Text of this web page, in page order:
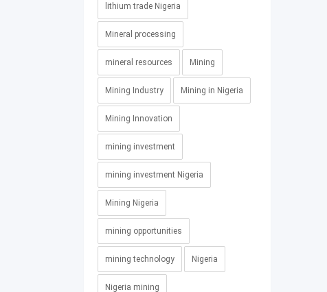
lithium trade Nigeria
Mineral processing
mineral resources Mining
Mining Industry Mining in Nigeria
Mining Innovation
mining investment
mining investment Nigeria
Mining Nigeria
mining opportunities
mining technology Nigeria
Nigeria mining